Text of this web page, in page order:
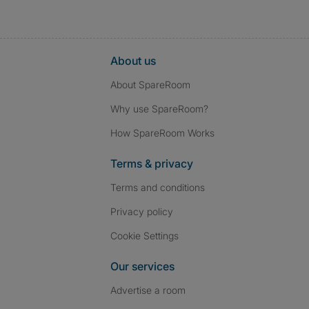
About us
About SpareRoom
Why use SpareRoom?
How SpareRoom Works
Terms & privacy
Terms and conditions
Privacy policy
Cookie Settings
Our services
Advertise a room